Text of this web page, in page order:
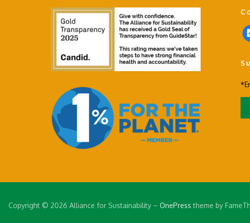
f
a
e
o
o
Copyright © 2026 Alliance for Sustainability– OnePress theme by